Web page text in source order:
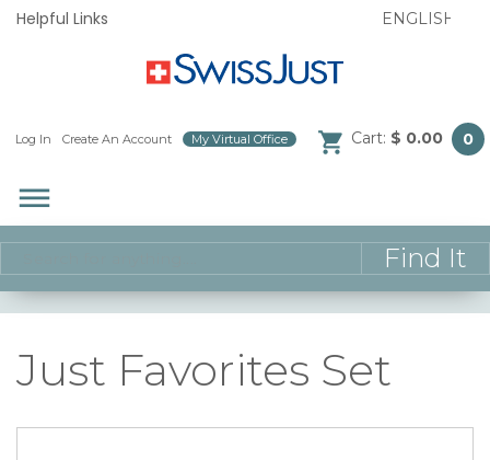
Helpful Links
Log In Create An Account My Virtual Office Cart: $ 0.00 0
dehaze
Just Favorites Set